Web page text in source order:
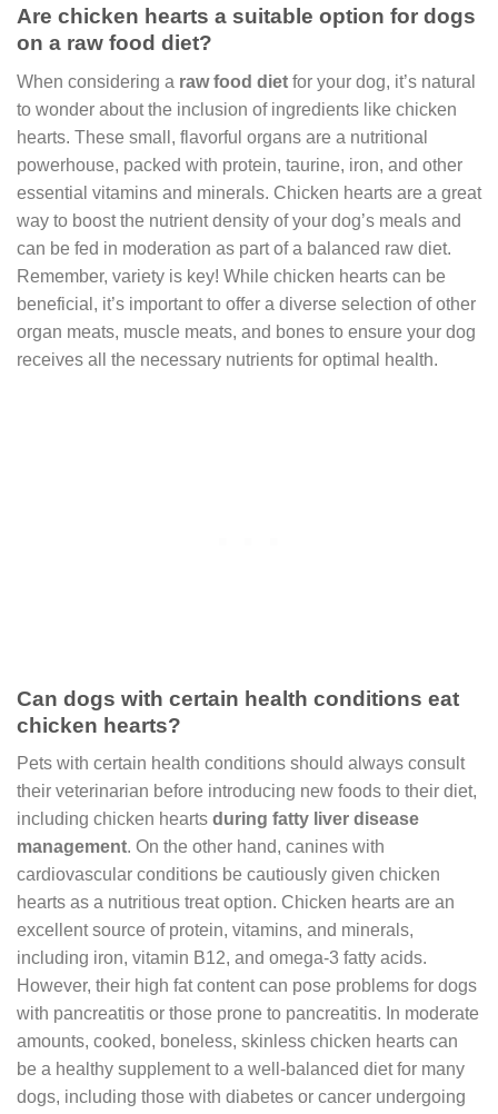
Are chicken hearts a suitable option for dogs
on a raw food diet?
When considering a raw food diet for your dog, it’s natural
to wonder about the inclusion of ingredients like chicken
hearts. These small, flavorful organs are a nutritional
powerhouse, packed with protein, taurine, iron, and other
essential vitamins and minerals. Chicken hearts are a great
way to boost the nutrient density of your dog’s meals and
can be fed in moderation as part of a balanced raw diet.
Remember, variety is key! While chicken hearts can be
beneficial, it’s important to offer a diverse selection of other
organ meats, muscle meats, and bones to ensure your dog
receives all the necessary nutrients for optimal health.
Can dogs with certain health conditions eat
chicken hearts?
Pets with certain health conditions should always consult
their veterinarian before introducing new foods to their diet,
including chicken hearts during fatty liver disease
management. On the other hand, canines with
cardiovascular conditions be cautiously given chicken
hearts as a nutritious treat option. Chicken hearts are an
excellent source of protein, vitamins, and minerals,
including iron, vitamin B12, and omega-3 fatty acids.
However, their high fat content can pose problems for dogs
with pancreatitis or those prone to pancreatitis. In moderate
amounts, cooked, boneless, skinless chicken hearts can
be a healthy supplement to a well-balanced diet for many
dogs, including those with diabetes or cancer undergoing